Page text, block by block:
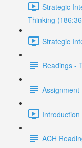
Strategic
Thinking
Strategic
Readings -
Assignment
ACH